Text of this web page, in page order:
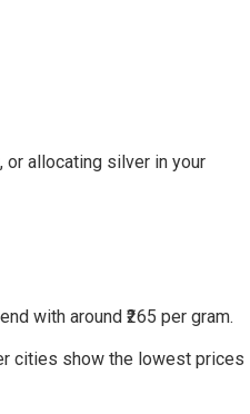
allocating silver in your
with around ₹265 per gram.
cities show the lowest prices